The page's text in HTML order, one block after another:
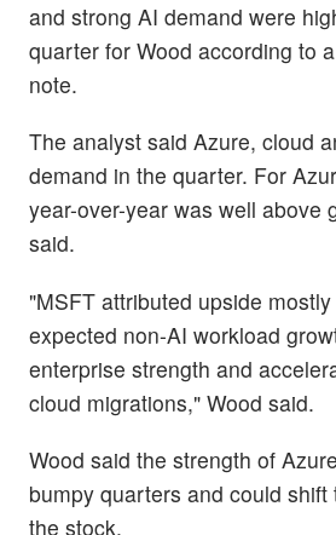
and strong AI demand were
quarter for Wood according to
note.
The analyst said Azure, cloud
demand in the quarter. For
year-over-year was well above
said.
"MSFT attributed upside
expected non-AI workload
enterprise strength and
cloud migrations," Wood said.
Wood said the strength of
bumpy quarters and could shift
the stock.